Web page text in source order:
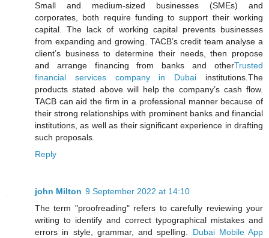
Small and medium-sized businesses (SMEs) and
corporates, both require funding to support their working
capital. The lack of working capital prevents businesses
from expanding and growing. TACB’s credit team analyse a
client’s business to determine their needs, then propose
and arrange financing from banks and otherTrusted
financial services company in Dubai institutions.The
products stated above will help the company’s cash flow.
TACB can aid the firm in a professional manner because of
their strong relationships with prominent banks and financial
institutions, as well as their significant experience in drafting
such proposals.
Reply
john Milton 9 September 2022 at 14:10
The term "proofreading" refers to carefully reviewing your
writing to identify and correct typographical mistakes and
errors in style, grammar, and spelling. Dubai Mobile App